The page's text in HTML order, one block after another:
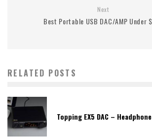
Next
Best Portable USB DAC/AMP Under
RELATED POSTS
Topping EX5 DAC –